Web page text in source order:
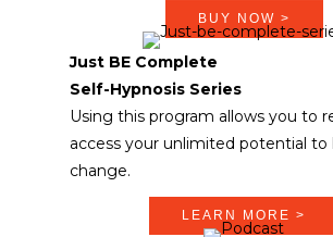
BUY NOW >
Just BE Complete
Self-Hypnosis Series
Using this program allows you to
access your unlimited potential to
change.
LEARN MORE >